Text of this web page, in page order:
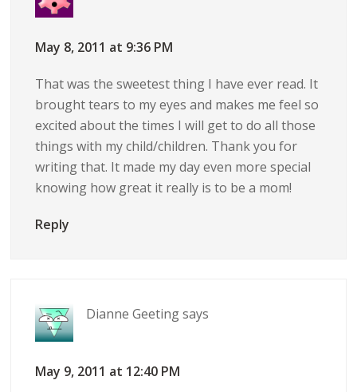
May 8, 2011 at 9:36 PM
That was the sweetest thing I have ever read. It
brought tears to my eyes and makes me feel so
excited about the times I will get to do all those
things with my child/children. Thank you for
writing that. It made my day even more special
knowing how great it really is to be a mom!
Reply
Dianne Geeting says
May 9, 2011 at 12:40 PM